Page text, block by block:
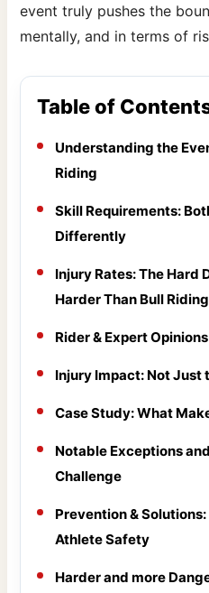
event truly pushes the
mentally, and in terms of
Table of
Understanding the
Riding
Skill Requirements:
Differently
Injury Rates: The Hard
Harder Than Bull
Rider & Expert Opinions
Injury Impact: Not Just
Case Study: What
Notable Exceptions
Challenge
Prevention &
Athlete Safety
Harder and more